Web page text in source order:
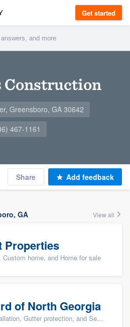
Get started
Construction
Greensboro, GA 30642
467-1161
Share Add feedback
GA View all
Properties
Custom home, and Home for sale
of North Georgia
Gutter protection, and Seamless gutters